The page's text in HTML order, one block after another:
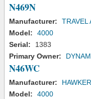
N469N
Manufacturer:
TRAVEL
Model:
4000
Serial:
1383
Primary Owner:
N46WC
Manufacturer:
Model:
4000